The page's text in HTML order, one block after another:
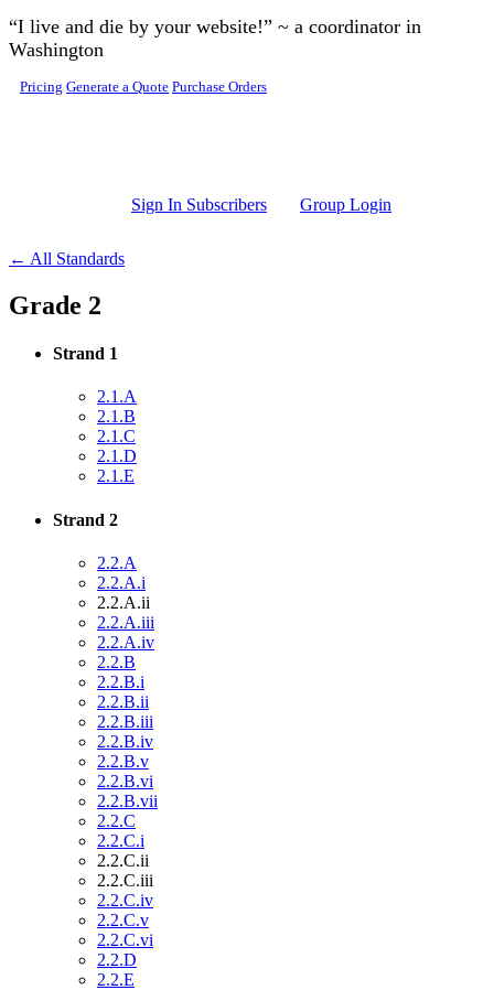
Skip to main content
“I live and die by your website!” ~ a coordinator in
Washington
Pricing Generate a Quote Purchase Orders
Sign In Subscribers Group Login
← All Standards
Grade 2
Strand 1
2.1.A
2.1.B
2.1.C
2.1.D
2.1.E
Strand 2
2.2.A
2.2.A.i
2.2.A.ii
2.2.A.iii
2.2.A.iv
2.2.B
2.2.B.i
2.2.B.ii
2.2.B.iii
2.2.B.iv
2.2.B.v
2.2.B.vi
2.2.B.vii
2.2.C
2.2.C.i
2.2.C.ii
2.2.C.iii
2.2.C.iv
2.2.C.v
2.2.C.vi
2.2.D
2.2.E